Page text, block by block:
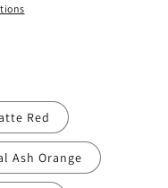
Red
Ash Orange